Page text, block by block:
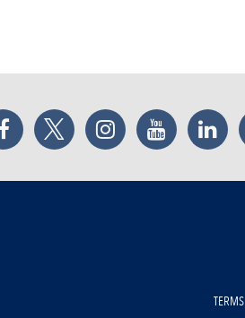
Facebook Twitter Instagram YouTube